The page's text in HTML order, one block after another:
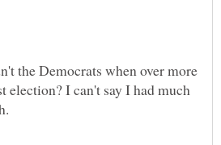
the Democrats when over more
election? I can't say I had much